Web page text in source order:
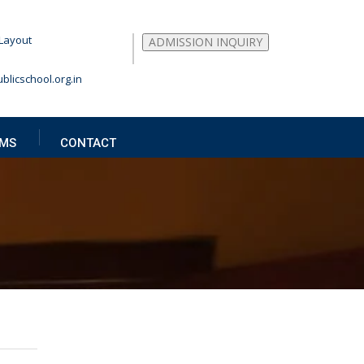
ADMISSION INQUIRY
CONTACT